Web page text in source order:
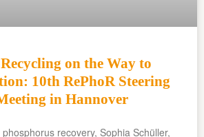
on the Way to
10th RePhoR Steering
in Hannover
recovery, Sophia Schüller,